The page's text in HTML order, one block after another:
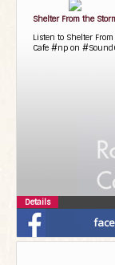
Shelter From the
Listen to Shelter
Cafe #np on
Details